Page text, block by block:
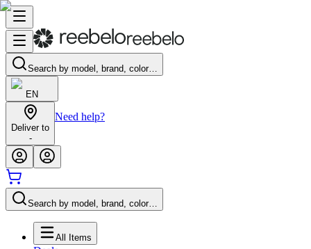
Search by model, brand, color…
EN
Deliver to
-
Need help?
Search by model, brand, color…
All Items